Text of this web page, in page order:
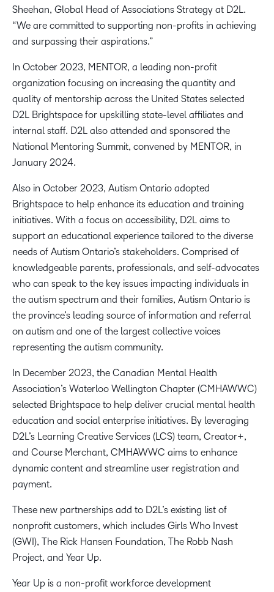
Sheehan, Global Head of Associations Strategy at D2L.
“We are committed to supporting non-profits in achieving
and surpassing their aspirations.”
In October 2023, MENTOR, a leading non-profit
organization focusing on increasing the quantity and
quality of mentorship across the United States selected
D2L Brightspace for upskilling state-level affiliates and
internal staff. D2L also attended and sponsored the
National Mentoring Summit, convened by MENTOR, in
January 2024.
Also in October 2023, Autism Ontario adopted
Brightspace to help enhance its education and training
initiatives. With a focus on accessibility, D2L aims to
support an educational experience tailored to the diverse
needs of Autism Ontario’s stakeholders. Comprised of
knowledgeable parents, professionals, and self-advocates
who can speak to the key issues impacting individuals in
the autism spectrum and their families, Autism Ontario is
the province’s leading source of information and referral
on autism and one of the largest collective voices
representing the autism community.
In December 2023, the Canadian Mental Health
Association’s Waterloo Wellington Chapter (CMHAWWC)
selected Brightspace to help deliver crucial mental health
education and social enterprise initiatives. By leveraging
D2L’s Learning Creative Services (LCS) team, Creator+,
and Course Merchant, CMHAWWC aims to enhance
dynamic content and streamline user registration and
payment.
These new partnerships add to D2L’s existing list of
nonprofit customers, which includes Girls Who Invest
(GWI), The Rick Hansen Foundation, The Robb Nash
Project, and Year Up.
Year Up is a non-profit workforce development